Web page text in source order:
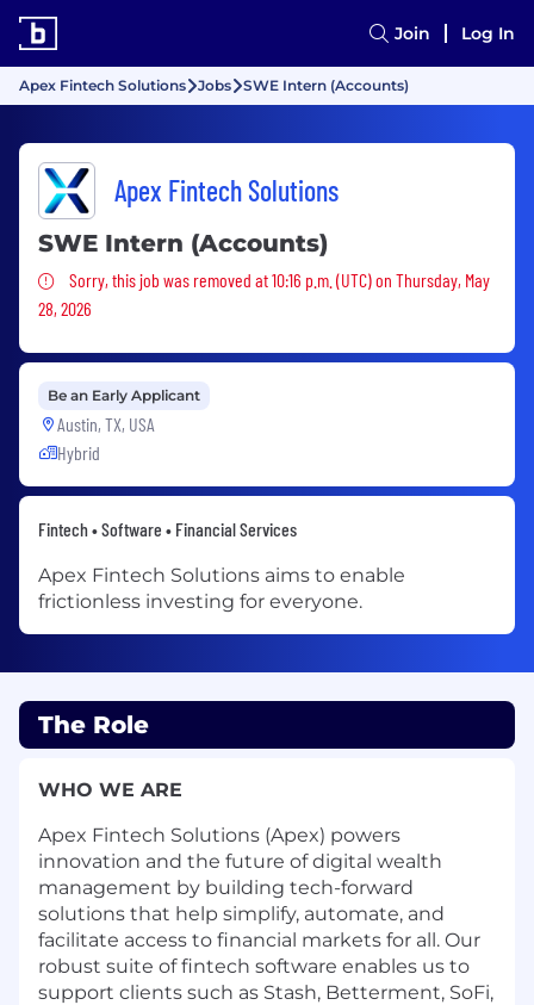
Join Log In
Apex Fintech Solutions Jobs SWE Intern (Accounts)
Apex Fintech Solutions
SWE Intern (Accounts)
Sorry, this job was removed
Sorry, this job was removed at 10:16 p.m. (UTC) on Thursday, May
28, 2026
Be an Early Applicant
Austin, TX, USA
Hybrid
Fintech • Software • Financial Services
Apex Fintech Solutions aims to enable
frictionless investing for everyone.
The Role
WHO WE ARE
Apex Fintech Solutions (Apex) powers
innovation and the future of digital wealth
management by building tech-forward
solutions that help simplify, automate, and
facilitate access to financial markets for all. Our
robust suite of fintech software enables us to
support clients such as Stash, Betterment, SoFi,